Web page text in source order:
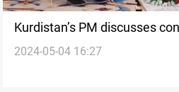
Kurdistan’s PM discusses
financial entitlements with
2024-05-04 16:27